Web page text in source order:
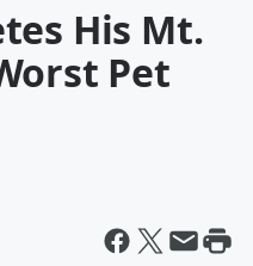
His Mt.
Pet